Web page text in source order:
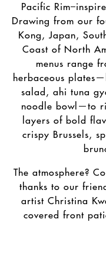
Pacific
Drawing from our
Kong, Japan,
Coast of North
menus range
herbaceous
salad, ahi tuna
noodle bowl—to
layers of bold
crispy Brussels,
The atmosphere?
thanks to our
artist Christina
covered front